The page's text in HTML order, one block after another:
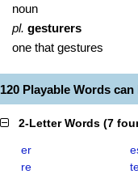
noun
pl. gesturers
one that gestures
120 Playable Words
2-Letter Words (7
er
re